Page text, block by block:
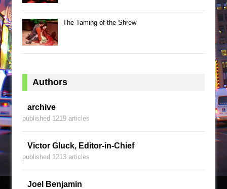
The Taming of the Shrew
Authors
archive
published 1219 articles
Victor Gluck, Editor-in-Chief
published 1213 articles
Joel Benjamin